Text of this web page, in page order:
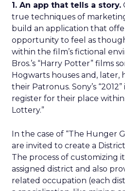
1. An app that tells a story.
true techniques of
build an application that
opportunity to feel as
within the film’s fictional
Bros.’s “Harry Potter” films
Hogwarts houses and,
their Patronus. Sony’s
register for their place within
Lottery.”
In the case of “The Hunger
are invited to create a
The process of customizing
assigned district and also
related occupation (each